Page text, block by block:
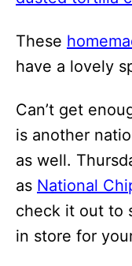
These
have a lovely
Can’t get
is another
as well.
as National
check it out to
in store for